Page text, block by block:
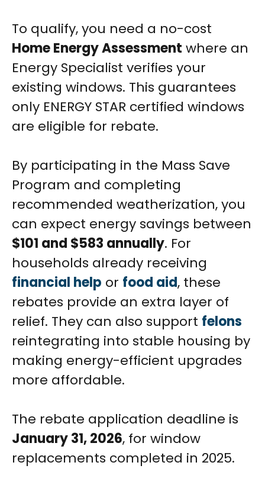
To qualify, you need a no-cost
Home Energy Assessment where an
Energy Specialist verifies your
existing windows. This guarantees
only ENERGY STAR certified windows
are eligible for rebate.
By participating in the Mass Save
Program and completing
recommended weatherization, you
can expect energy savings between
$101 and $583 annually. For
households already receiving
financial help or food aid, these
rebates provide an extra layer of
relief. They can also support felons
reintegrating into stable housing by
making energy-efficient upgrades
more affordable.
The rebate application deadline is
January 31, 2026, for window
replacements completed in 2025.